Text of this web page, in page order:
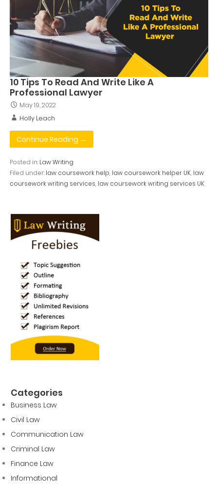
10 Tips To Read And Write Like A
Professional Lawyer
May 19, 2022
Holly Leach
Continue Reading →
Posted in: Law Writing
Filed under: law coursework help, law coursework helper UK, law
coursework writing services, law coursework writing services UK
Categories
Business Law
Civil Law
Communication Law
Criminal Law
Finance Law
Informational